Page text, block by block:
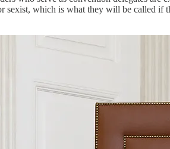
which is what they will be called if